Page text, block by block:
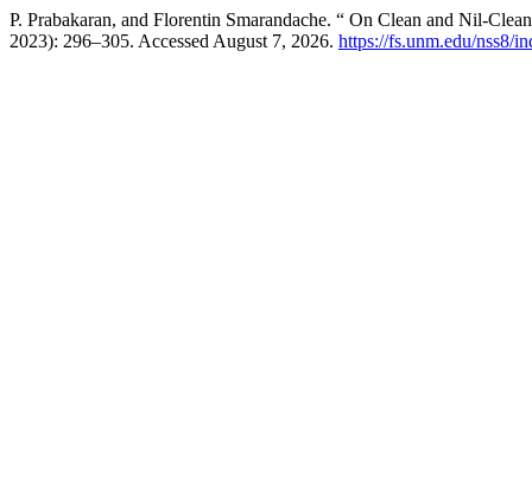
P. Prabakaran, and Florentin Smarandache. “ On Clean and Nil-
2023): 296–305. Accessed August 7, 2026. https://fs.unm.edu/nss8/